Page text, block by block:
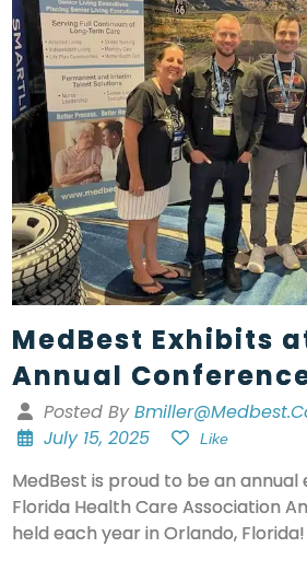
MedBest Exhibits
Annual
Posted By
July 15, 2025
Like
MedBest is proud to be an
Florida Health Care Association
held each year in Orlando, Florida!